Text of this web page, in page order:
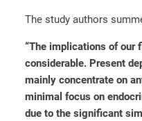
The study authors
“The implications of our
considerable. Present
mainly concentrate on
minimal focus on
due to the significant